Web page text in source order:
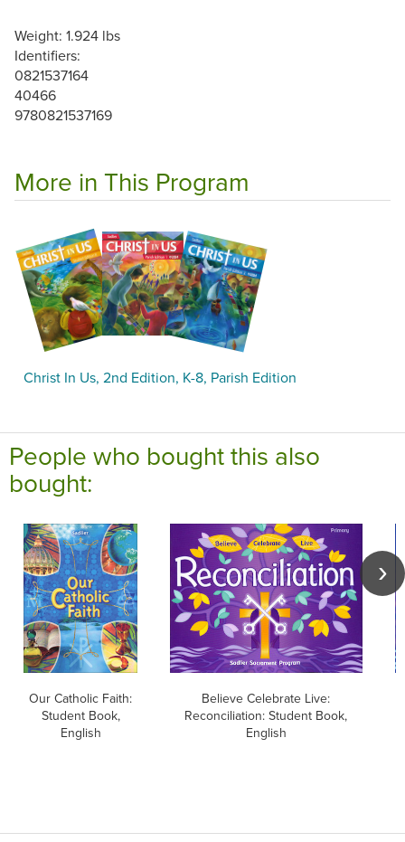
Weight: 1.924 lbs
Identifiers:
0821537164
40466
9780821537169
More in This Program
Christ In Us, 2nd Edition, K-8, Parish Edition
People who bought this also
bought:
Our Catholic Faith:
Student Book,
English
Believe Celebrate Live:
Reconciliation: Student Book,
English